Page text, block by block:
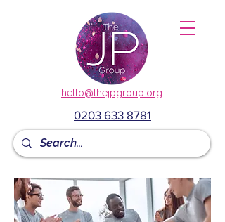
hello@thejpgroup.org
0203 633 8781